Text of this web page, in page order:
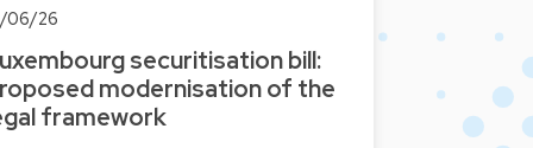
06/26
securitisation bill:
modernisation of the
framework